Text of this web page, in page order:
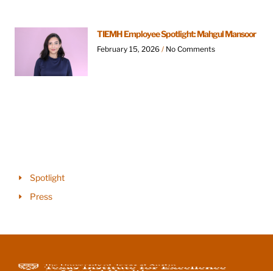
TIEMH Employee Spotlight: Mahgul Mansoor
February 15, 2026 No Comments
Spotlight
Press